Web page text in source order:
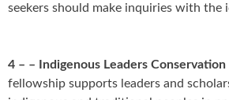
seekers should make inquiries with the
4 – – Indigenous Leaders
fellowship supports leaders and